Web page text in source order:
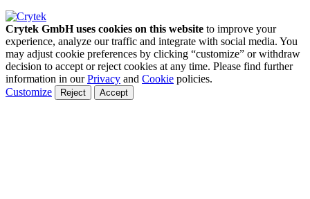
Crytek GmbH uses cookies on this website to improve your
experience, analyze our traffic and integrate with social media. You
may adjust cookie preferences by clicking “customize” or withdraw
decision to accept or reject cookies at any time. Please find further
information in ourPrivacy and Cookie policies.
Customize
Reject Accept